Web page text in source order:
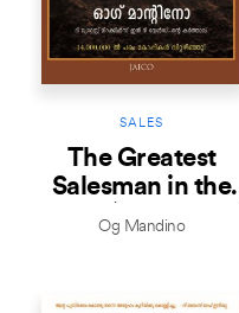
SALES
The Greatest
Salesman in the
World (Malayalam)
Og Mandino